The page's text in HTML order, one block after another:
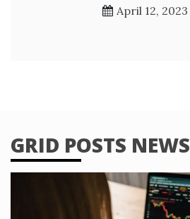
April 12, 2023
GRID POSTS NEWS